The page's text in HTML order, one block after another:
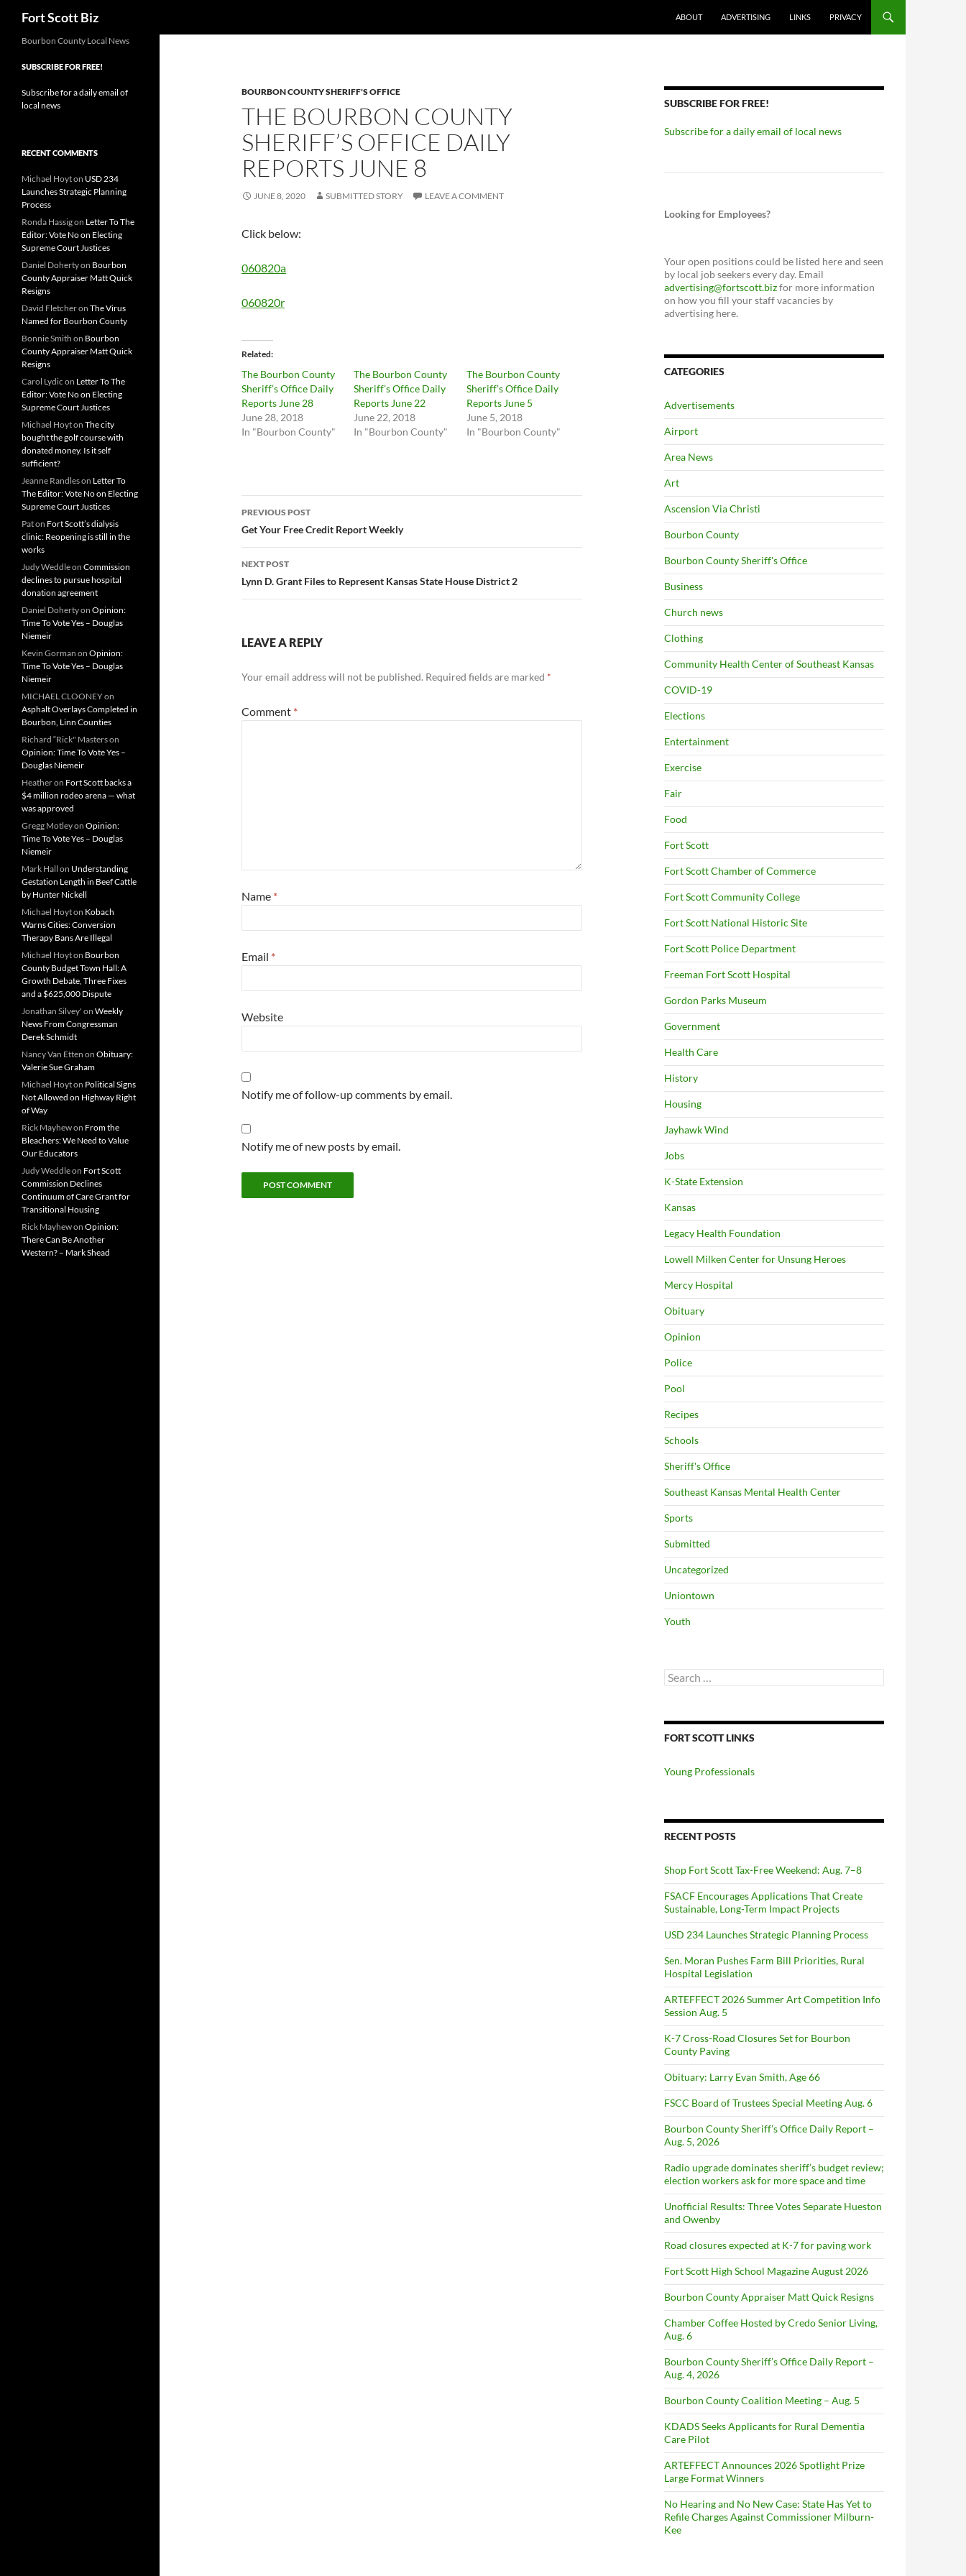
Fort Scott Biz ABOUT ADVERTISING LINKS PRIVACY
BOURBON COUNTY SHERIFF'S OFFICE
THE BOURBON COUNTY
SHERIFF’S OFFICE DAILY
REPORTS JUNE 8
JUNE 8, 2020 SUBMITTED STORY LEAVE A COMMENT
Click below:
060820a
060820r
Related
The Bourbon County
Sheriff’s Office Daily
Reports June 28
June 28, 2018
In "Bourbon County"
The Bourbon County
Sheriff’s Office Daily
Reports June 22
June 22, 2018
In "Bourbon County"
The Bourbon County
Sheriff’s Office Daily
Reports June 5
June 5, 2018
In "Bourbon County"
Post
navigation
PREVIOUS POST
Get Your Free Credit Report Weekly
NEXT POST
Lynn D. Grant Files to Represent Kansas State House District 2
LEAVE A REPLY
Your email address will not be published. Required fields are marked *
Comment *
Name *
Email *
Website
Notify me of follow-up comments by email.
Notify me of new posts by email.
SUBSCRIBE FOR FREE!
Subscribe for a daily email of local news
Looking for Employees?
Your open positions could be listed here and seen
by local job seekers every day. Email
advertising@fortscott.bizfor more information
on how you fill your staff vacancies by
advertising here.
CATEGORIES
Advertisements
Airport
Area News
Art
Ascension Via Christi
Bourbon County
Bourbon County Sheriff's Office
Business
Church news
Clothing
Community Health Center of Southeast Kansas
COVID-19
Elections
Entertainment
Exercise
Fair
Food
Fort Scott
Fort Scott Chamber of Commerce
Fort Scott Community College
Fort Scott National Historic Site
Fort Scott Police Department
Freeman Fort Scott Hospital
Gordon Parks Museum
Government
Health Care
History
Housing
Jayhawk Wind
Jobs
K-State Extension
Kansas
Legacy Health Foundation
Lowell Milken Center for Unsung Heroes
Mercy Hospital
Obituary
Opinion
Police
Pool
Recipes
Schools
Sheriff's Office
Southeast Kansas Mental Health Center
Sports
Submitted
Uncategorized
Uniontown
Youth
Search
for:
FORT SCOTT LINKS
Young Professionals
RECENT POSTS
Shop Fort Scott Tax-Free Weekend: Aug. 7–8
FSACF Encourages Applications That Create
Sustainable, Long-Term Impact Projects
USD 234 Launches Strategic Planning Process
Sen. Moran Pushes Farm Bill Priorities, Rural
Hospital Legislation
ARTEFFECT 2026 Summer Art Competition Info
Session Aug. 5
K-7 Cross-Road Closures Set for Bourbon
County Paving
Obituary: Larry Evan Smith, Age 66
FSCC Board of Trustees Special Meeting Aug. 6
Bourbon County Sheriff’s Office Daily Report –
Aug. 5, 2026
Radio upgrade dominates sheriff’s budget review;
election workers ask for more space and time
Unofficial Results: Three Votes Separate Hueston
and Owenby
Road closures expected at K-7 for paving work
Fort Scott High School Magazine August 2026
Bourbon County Appraiser Matt Quick Resigns
Chamber Coffee Hosted by Credo Senior Living,
Aug. 6
Bourbon County Sheriff’s Office Daily Report –
Aug. 4, 2026
Bourbon County Coalition Meeting – Aug. 5
KDADS Seeks Applicants for Rural Dementia
Care Pilot
ARTEFFECT Announces 2026 Spotlight Prize
Large Format Winners
No Hearing and No New Case: State Has Yet to
Refile Charges Against Commissioner Milburn-
Kee
Bourbon County Local News
SUBSCRIBE FOR FREE!
Subscribe for a daily email of
local news
RECENT COMMENTS
Michael Hoyton USD 234
Launches Strategic Planning
Process
Ronda Hassigon Letter To The
Editor: Vote No on Electing
Supreme Court Justices
Daniel Dohertyon Bourbon
County Appraiser Matt Quick
Resigns
David Fletcheron The Virus
Named for Bourbon County
Bonnie Smith on Bourbon
County Appraiser Matt Quick
Resigns
Carol Lydic on Letter To The
Editor: Vote No on Electing
Supreme Court Justices
Michael Hoyton The city
bought the golf course with
donated money. Is it self
sufficient?
Jeanne Randleson Letter To
The Editor: Vote No on Electing
Supreme Court Justices
Paton Fort Scott’s dialysis
clinic: Reopening is still in the
works
Judy Weddleon Commission
declines to pursue hospital
donation agreement
Daniel Dohertyon Opinion:
Time To Vote Yes – Douglas
Niemeir
Kevin Gorman on Opinion:
Time To Vote Yes – Douglas
Niemeir
MICHAEL CLOONEYon
Asphalt Overlays Completed in
Bourbon, Linn Counties
Richard “Rick" Masterson
Opinion: Time To Vote Yes –
Douglas Niemeir
Heatheron Fort Scott backs a
$4 million rodeo arena — what
was approved
Gregg Motleyon Opinion:
Time To Vote Yes – Douglas
Niemeir
Mark Hall on Understanding
Gestation Length in Beef Cattle
by Hunter Nickell
Michael Hoyton Kobach
Warns Cities: Conversion
Therapy Bans Are Illegal
Michael Hoyton Bourbon
County Budget Town Hall: A
Growth Debate, Three Fixes
and a $625,000 Dispute
Jonathan Silvey' on Weekly
News From Congressman
Derek Schmidt
Nancy Van Etten on Obituary:
Valerie Sue Graham
Michael Hoyton Political Signs
Not Allowed on Highway Right
of Way
Rick Mayhewon From the
Bleachers: We Need to Value
Our Educators
Judy Weddleon Fort Scott
Commission Declines
Continuum of Care Grant for
Transitional Housing
Rick Mayhewon Opinion:
There Can Be Another
Western? – Mark Shead